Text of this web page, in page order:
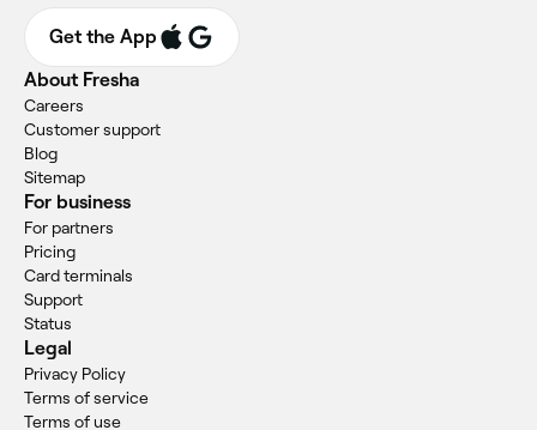
Get the App
About Fresha
Careers
Customer support
Blog
Sitemap
For business
For partners
Pricing
Card terminals
Support
Status
Legal
Privacy Policy
Terms of service
Terms of use